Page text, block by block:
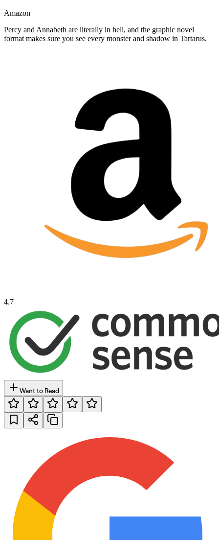
Amazon
Percy and Annabeth are literally in hell, and the graphic novel
format makes sure you see every monster and shadow in Tartarus.
4.7
Want to Read